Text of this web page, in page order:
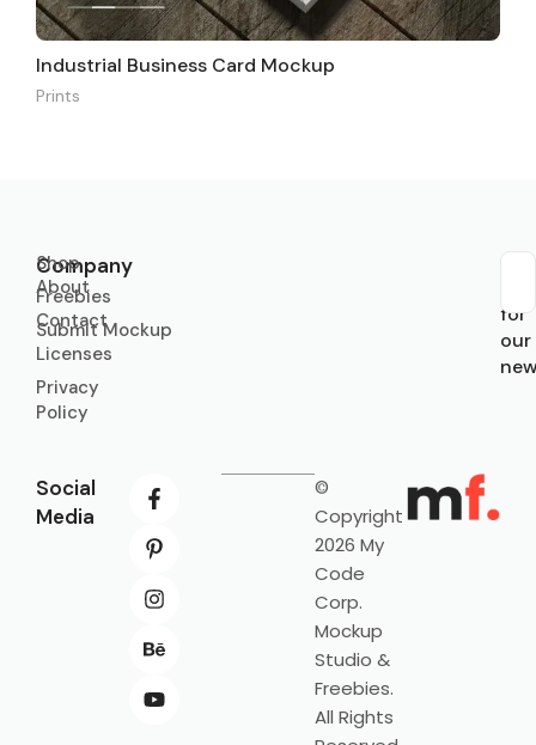
Industrial Business Card Mockup
Prints
Company
About
Contact
Licenses
Privacy
Policy
Shop
Freebies
Submit Mockup
for
our
Social
Media
©
Copyright
2026 My
Code
Corp.
Mockup
Studio &
Freebies.
All Rights